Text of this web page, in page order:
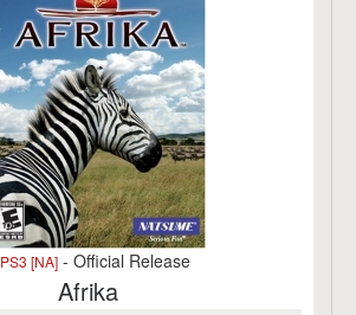
PS3 [NA] - Official Release
Afrika